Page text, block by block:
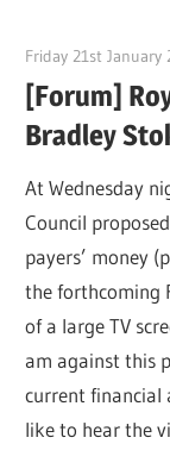
Friday 21st January
[Forum]
Bradley
At Wednesday
Council
payers’ money
the forthcoming
of a large TV
am against this
current financial
like to hear the